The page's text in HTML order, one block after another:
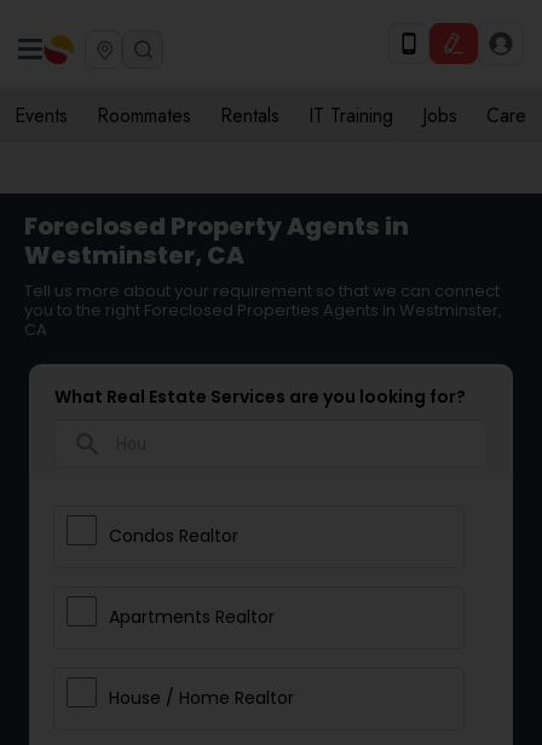
Events Roommates Rentals IT Training Jobs Care
Foreclosed Property Agents in
Westminster, CA
Tell us more about your requirement so that we can connect
you to the right Foreclosed Properties Agents in Westminster,
CA
What Real Estate Services are you looking for?
Condos Realtor
Apartments Realtor
House / Home Realtor